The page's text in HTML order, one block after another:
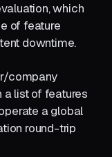
which
of feature
downtime.
company
a list of features
a global
round-trip